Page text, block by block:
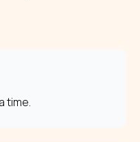
time.